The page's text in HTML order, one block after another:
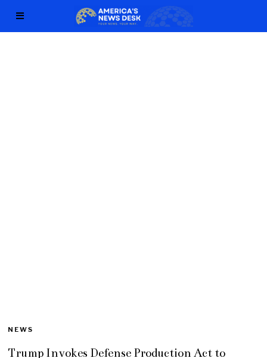
NEWS
Trump Invokes Defense Production Act to